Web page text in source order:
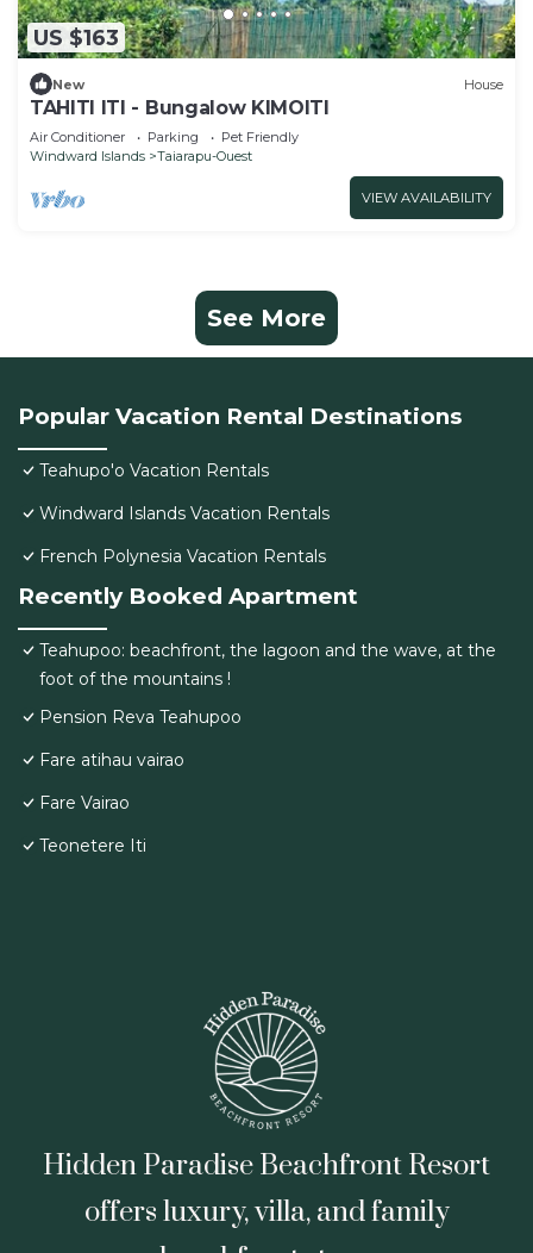
US $163
New House
TAHITI ITI - Bungalow KIMOITI
Air Conditioner Parking
Pet Friendly
Windward Islands
Taiarapu-Ouest
VIEW AVAILABILITY
See More
Popular Vacation Rental Destinations
Teahupo'o Vacation Rentals
Windward Islands Vacation Rentals
French Polynesia Vacation Rentals
Recently Booked Apartment
Teahupoo: beachfront, the lagoon and the wave, at the
foot of the mountains !
Pension Reva Teahupoo
Fare atihau vairao
Fare Vairao
Teonetere Iti
Hidden Paradise Beachfront Resort
offers luxury, villa, and family